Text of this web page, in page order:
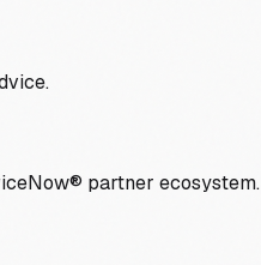
partner ecosystem.